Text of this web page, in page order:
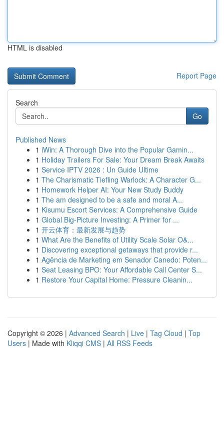
HTML is disabled
Report Page
Search
Go
Published News
1 iWin: A Thorough Dive into the Popular Gamin...
1 Holiday Trailers For Sale: Your Dream Break Awaits
1 Service IPTV 2026 : Un Guide Ultime
1 The Charismatic Tiefling Warlock: A Character G...
1 Homework Helper AI: Your New Study Buddy
1 The am designed to be a safe and moral A...
1 Kisumu Escort Services: A Comprehensive Guide
1 Global Big-Picture Investing: A Primer for ...
1 开云体育：最新发展与趋势
1 What Are the Benefits of Utility Scale Solar O&...
1 Discovering exceptional getaways that provide r...
1 Agência de Marketing em Senador Canedo: Poten...
1 Seat Leasing BPO: Your Affordable Call Center S...
1 Restore Your Capital Home: Pressure Cleanin...
Copyright © 2026 | Advanced Search | Live | Tag Cloud | Top
Users | Made with Kliqqi CMS | All RSS Feeds